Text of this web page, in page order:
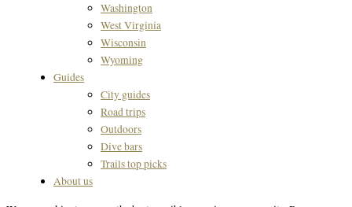
Washington
West Virginia
Wisconsin
Wyoming
Guides
City guides
Road trips
Outdoors
Dive bars
Trails top picks
About us